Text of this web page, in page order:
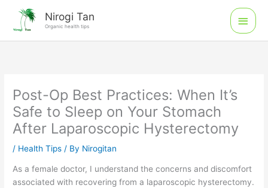
content
Nirogi Tan
Organic health tips
Main
Menu
Post-Op Best Practices: When It’s
Safe to Sleep on Your Stomach
After Laparoscopic Hysterectomy
/ Health Tips / By Nirogitan
As a female doctor, I understand the concerns and discomfort
associated with recovering from a laparoscopic hysterectomy.